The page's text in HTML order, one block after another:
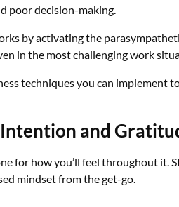
poor decision-making.
by activating the
in the most challenging work
techniques you can implement
and
for how you’ll feel throughout it.
mindset from the get-go.